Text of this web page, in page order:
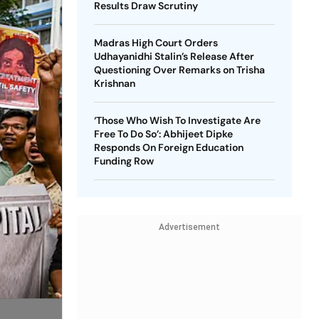
Results Draw Scrutiny
Madras High Court Orders
Udhayanidhi Stalin’s Release After
Questioning Over Remarks on Trisha
Krishnan
‘Those Who Wish To Investigate Are
Free To Do So’: Abhijeet Dipke
Responds On Foreign Education
Funding Row
Advertisement